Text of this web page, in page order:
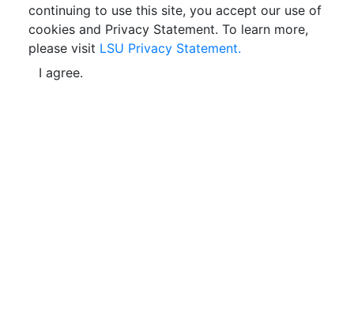
continuing to use this site, you accept our use of
cookies and Privacy Statement. To learn more,
please visit LSU Privacy Statement.
I agree.